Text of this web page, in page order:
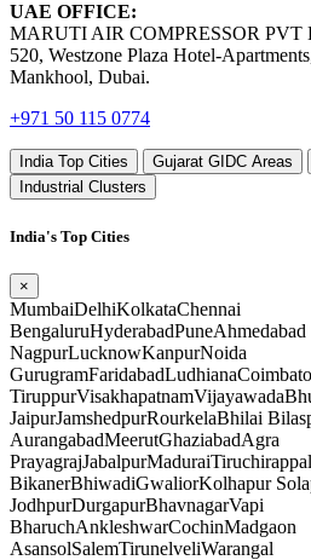
UAE OFFICE:
MARUTI AIR COMPRESSOR PVT
520, Westzone Plaza Hotel-
Mankhool, Dubai.
+971 50 115 0774
India Top Cities Gujarat GIDC Areas
Industrial Clusters
India's Top Cities
×
MumbaiDelhiKolkataChennai
BengaluruHyderabadPuneAhmedabad
NagpurLucknowKanpurNoida
GurugramFaridabadLudhiana
TiruppurVisakhapatnamVijayawada
JaipurJamshedpurRourkelaBhilai
AurangabadMeerutGhaziabadAgra
PrayagrajJabalpurMadurai
BikanerBhiwadiGwaliorKolhapur
JodhpurDurgapurBhavnagarVapi
BharuchAnkleshwarCochinMadgaon
AsansolSalemTirunelveliWarangal